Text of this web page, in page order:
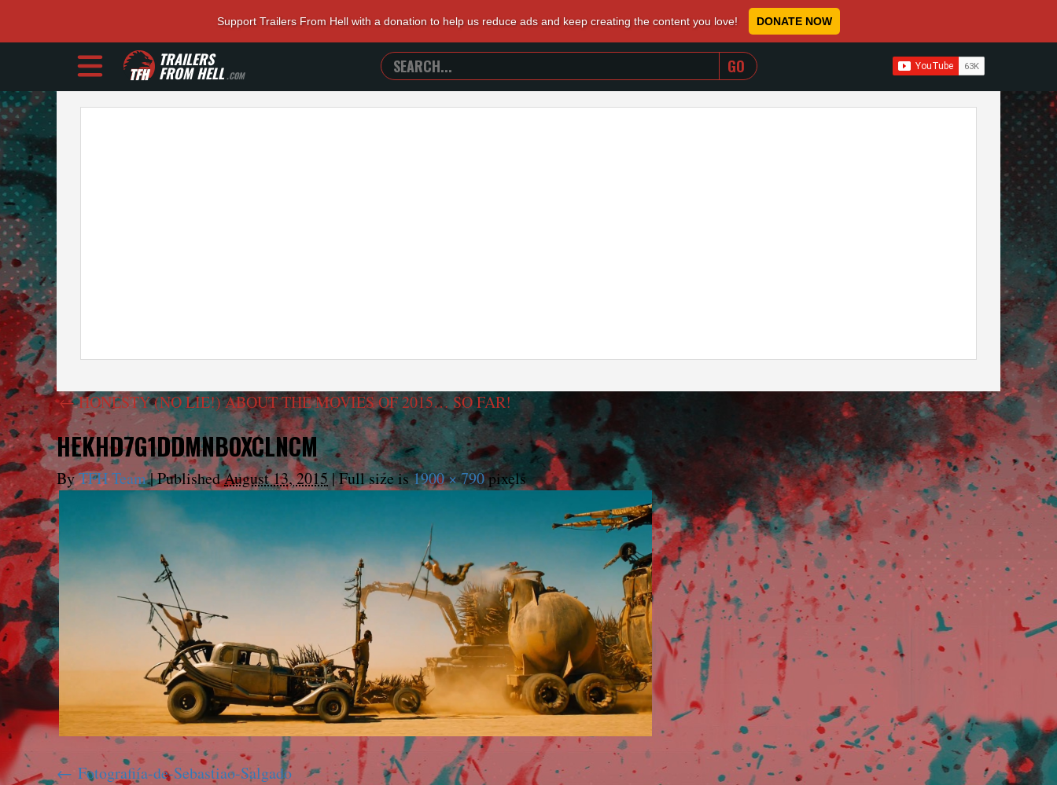
Support Trailers From Hell with a donation to help us reduce ads and keep creating the content you love! DONATE NOW
TRAILERS
FROM HELL.COM
SEARCH
TRAILERS
FROM
WHEN AUTOCOMPLETE RESULTS ARE AVAILABLE
←HONESTY (NO LIE!) ABOUT THE MOVIES OF 2015… SO FAR!
HEKHD7G1DDMNBOXCLNCM
ByTFH Team|PublishedAugust 13, 2015|Full size is1900 × 790pixels
Fotografiía-de-Sebastiao-Salgado